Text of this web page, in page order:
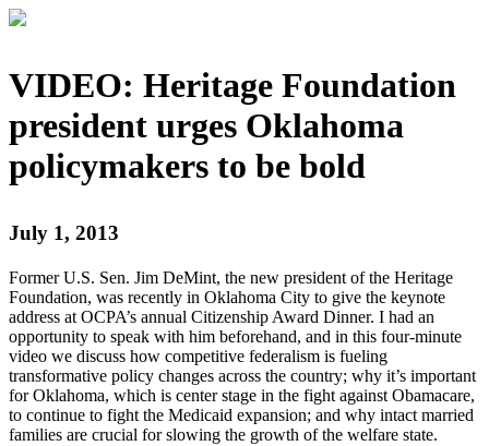
VIDEO: Heritage Foundation
president urges Oklahoma
policymakers to be bold
July 1, 2013
Former U.S. Sen. Jim DeMint, the new president of the Heritage
Foundation, was recently in Oklahoma City to give the keynote
address at OCPA’s annual Citizenship Award Dinner. I had an
opportunity to speak with him beforehand, and in this four-minute
video we discuss how competitive federalism is fueling
transformative policy changes across the country; why it’s important
for Oklahoma, which is center stage in the fight against Obamacare,
to continue to fight the Medicaid expansion; and why intact married
families are crucial for slowing the growth of the welfare state.